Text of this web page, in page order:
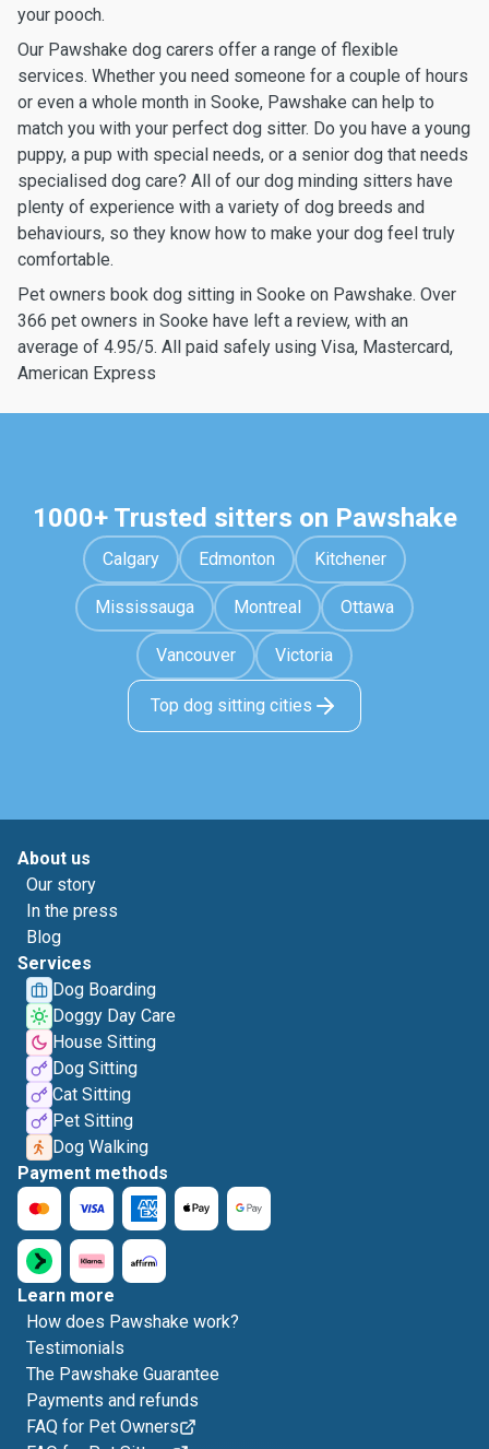
your pooch.
Our Pawshake dog carers offer a range of flexible
services. Whether you need someone for a couple of hours
or even a whole month in Sooke, Pawshake can help to
match you with your perfect dog sitter. Do you have a young
puppy, a pup with special needs, or a senior dog that needs
specialised dog care? All of our dog minding sitters have
plenty of experience with a variety of dog breeds and
behaviours, so they know how to make your dog feel truly
comfortable.
Pet owners book dog sitting in Sooke on Pawshake. Over
366 pet owners in Sooke have left a review, with an
average of 4.95/5. All paid safely using Visa, Mastercard,
American Express
1000+ Trusted sitters on Pawshake
Calgary Edmonton Kitchener
Mississauga Montreal Ottawa
Vancouver Victoria
Top dog sitting cities
About us
Our story
In the press
Blog
Services
Dog Boarding
Doggy Day Care
House Sitting
Dog Sitting
Cat Sitting
Pet Sitting
Dog Walking
Payment methods
Learn more
How does Pawshake work?
Testimonials
The Pawshake Guarantee
Payments and refunds
FAQ for Pet Owners